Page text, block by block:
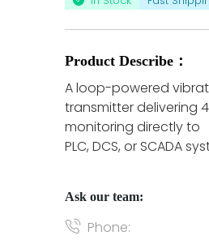
Product Describe：
A loop-powered
transmitter delivering
monitoring directly to
PLC, DCS, or SCADA
Ask our team:
Phone: